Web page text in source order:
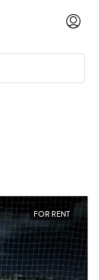
FOR RENT